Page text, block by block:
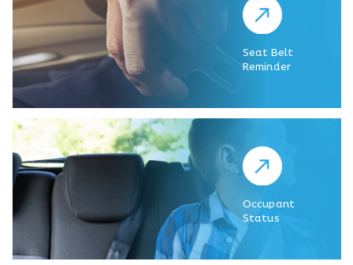
Seat Belt
Reminder
Occupant
Status